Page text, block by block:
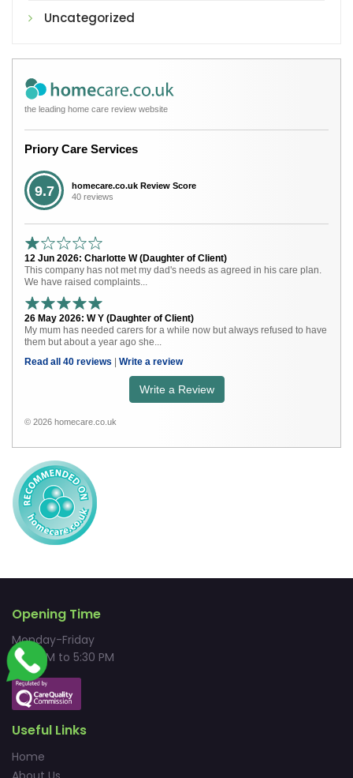
Uncategorized
the leading home care review website
Priory Care Services
9.7
homecare.co.uk Review Score
40 reviews
12 Jun 2026: Charlotte W (Daughter of Client)
This company has not met my dad's needs as agreed in his care plan.
We have raised complaints...
26 May 2026: W Y (Daughter of Client)
My mum has needed carers for a while now but always refused to have
them but about a year ago she...
Read all 40 reviews
Write a review
Write a Review
© 2026 homecare.co.uk
Opening Time
Monday-Friday
9:00 AM to 5:30 PM
Useful Links
Home